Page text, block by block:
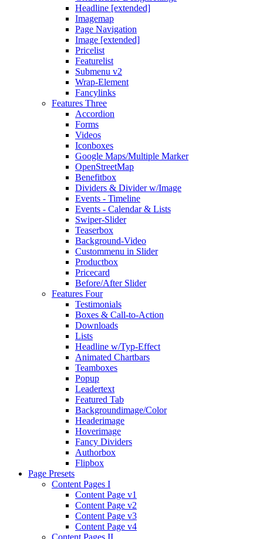
Headline [extended]
Imagemap
Page Navigation
Image [extended]
Pricelist
Featurelist
Submenu v2
Wrap-Element
Fancylinks
Features Three
Accordion
Forms
Videos
Iconboxes
Google Maps/Multiple Marker
OpenStreetMap
Benefitbox
Dividers & Divider w/Image
Events - Timeline
Events - Calendar & Lists
Swiper-Slider
Teaserbox
Background-Video
Custommenu in Slider
Productbox
Pricecard
Before/After Slider
Features Four
Testimonials
Boxes & Call-to-Action
Downloads
Lists
Headline w/Typ-Effect
Animated Chartbars
Teamboxes
Popup
Leadertext
Featured Tab
Backgroundimage/Color
Headerimage
Hoverimage
Fancy Dividers
Authorbox
Flipbox
Page Presets
Content Pages I
Content Page v1
Content Page v2
Content Page v3
Content Page v4
Content Pages II